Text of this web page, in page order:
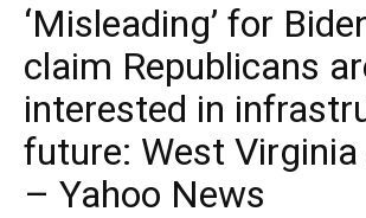
‘Misleading’ for
claim Republicans
interested in
future: West
– Yahoo News